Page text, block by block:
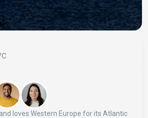
loves Western Europe for its Atlantic